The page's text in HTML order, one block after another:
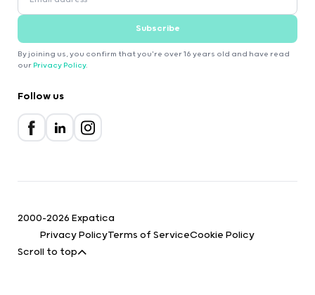
Subscribe
By joining us, you confirm that you're over 16 years old and have read
our Privacy Policy.
Follow us
2000-2026 Expatica
Privacy PolicyTerms of ServiceCookie Policy
Scroll to top